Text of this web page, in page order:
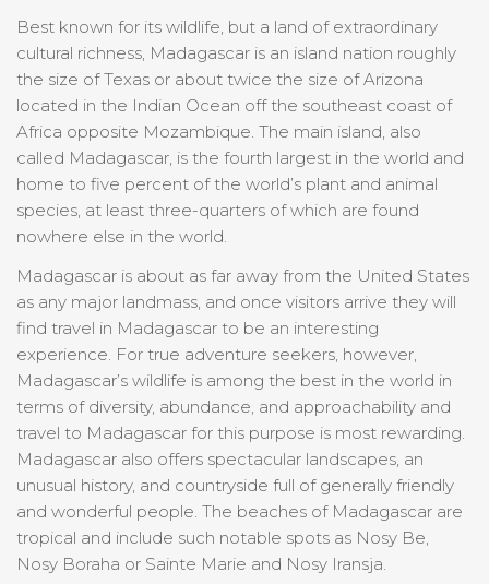
Best known for its wildlife, but a land of extraordinary
cultural richness, Madagascar is an island nation roughly
the size of Texas or about twice the size of Arizona
located in the Indian Ocean off the southeast coast of
Africa opposite Mozambique. The main island, also
called Madagascar, is the fourth largest in the world and
home to five percent of the world’s plant and animal
species, at least three-quarters of which are found
nowhere else in the world.
Madagascar is about as far away from the United States
as any major landmass, and once visitors arrive they will
find travel in Madagascar to be an interesting
experience. For true adventure seekers, however,
Madagascar’s wildlife is among the best in the world in
terms of diversity, abundance, and approachability and
travel to Madagascar for this purpose is most rewarding.
Madagascar also offers spectacular landscapes, an
unusual history, and countryside full of generally friendly
and wonderful people. The beaches of Madagascar are
tropical and include such notable spots as Nosy Be,
Nosy Boraha or Sainte Marie and Nosy Iransja.